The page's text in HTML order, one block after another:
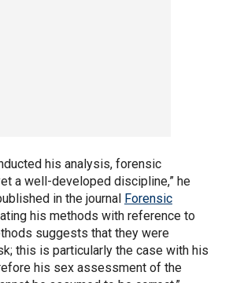
his analysis, forensic
a well-developed discipline,” he
in the journal Forensic
his methods with reference to
suggests that they were
this is particularly the case with his
his sex assessment of the